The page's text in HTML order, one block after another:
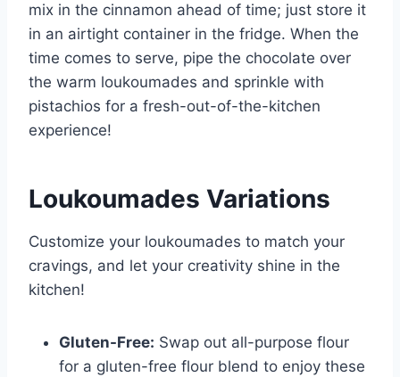
mix in the cinnamon ahead of time; just store it
in an airtight container in the fridge. When the
time comes to serve, pipe the chocolate over
the warm loukoumades and sprinkle with
pistachios for a fresh-out-of-the-kitchen
experience!
Loukoumades Variations
Customize your loukoumades to match your
cravings, and let your creativity shine in the
kitchen!
Gluten-Free: Swap out all-purpose flour
for a gluten-free flour blend to enjoy these